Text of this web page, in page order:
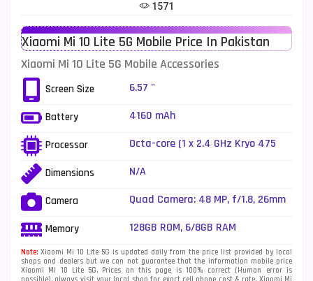
Vivo Mobiles 185
Xiaomi Mobiles
Zong Mobiles
1571
Xiaomi Mi 10 Lite 5G Mobile Price In Pakistan
Xiaomi Mi 10 Lite 5G Mobile Accessories
Screen Size 6.57 "
Battery 4160 mAh
Processor
Octa-core (1 x 2.4 GHz Kryo 475
+ 6 x 1.8 GHz Kryo 475 Silver)
Dimensions N/A
Camera
Quad Camera: 48 MP, f/1.8, 26mm
13mm (ultrawide), 1/4.0" + 5 MP,
(depth), Dual LED Flash
Memory 128GB ROM, 6/8GB RAM
Note: Xiaomi Mi 10 Lite 5G is updated daily from the price list provided by local
shops and dealers but we can not guarantee that the information mobile price
Xiaomi Mi 10 Lite 5G. Prices on this page is 100% correct (Human error is